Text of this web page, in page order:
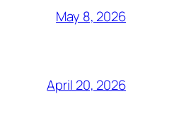
May 8, 2026
April 20, 2026